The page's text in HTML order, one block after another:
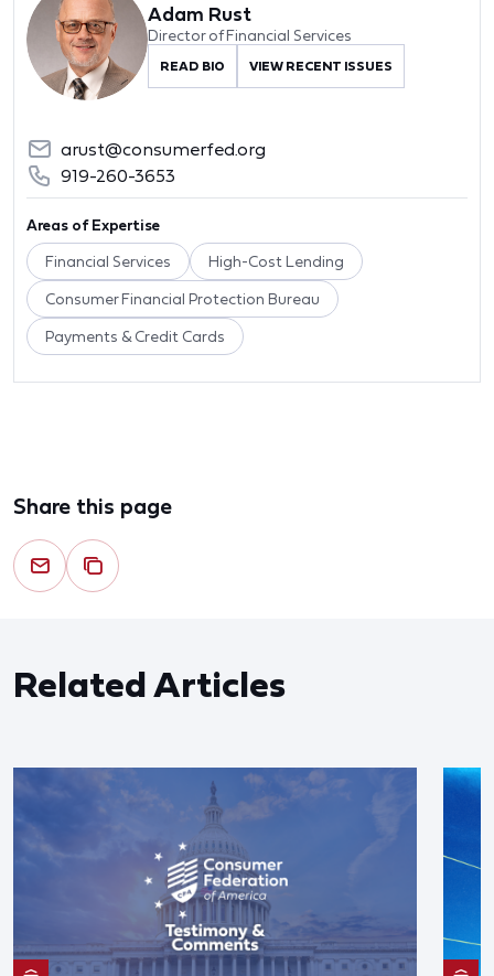
Adam Rust
Director of Financial Services
READ BIO VIEW RECENT ISSUES
arust@consumerfed.org
919-260-3653
Areas of Expertise
Financial Services High-Cost Lending
Consumer Financial Protection Bureau
Payments & Credit Cards
Share this page
Related Articles